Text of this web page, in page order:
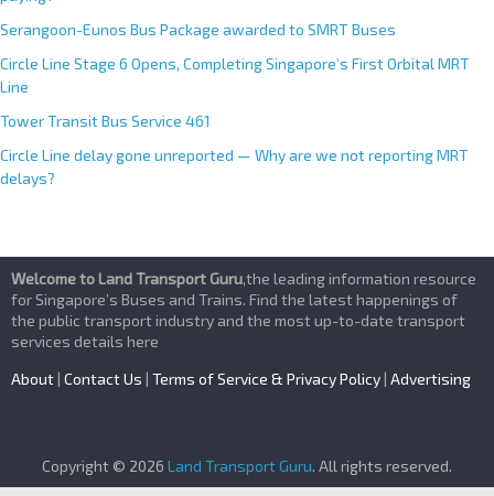
Serangoon-Eunos Bus Package awarded to SMRT Buses
Circle Line Stage 6 Opens, Completing Singapore’s First Orbital MRT
Line
Tower Transit Bus Service 461
Circle Line delay gone unreported — Why are we not reporting MRT
delays?
Welcome to Land Transport Guru,the leading information resource
for Singapore’s Buses and Trains. Find the latest happenings of
the public transport industry and the most up-to-date transport
services details here
About | Contact Us | Terms of Service & Privacy Policy | Advertising
Copyright © 2026 Land Transport Guru. All rights reserved.